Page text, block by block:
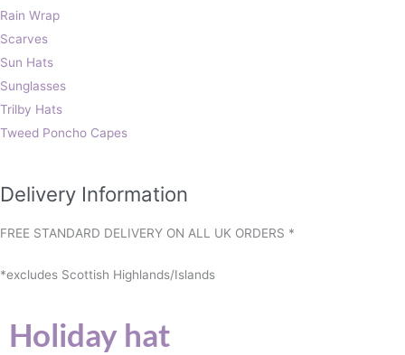
Rain Wrap
Scarves
Sun Hats
Sunglasses
Trilby Hats
Tweed Poncho Capes
Delivery Information
FREE STANDARD DELIVERY ON ALL UK ORDERS *
*excludes Scottish Highlands/Islands
Holiday hat